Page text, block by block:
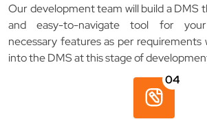
Our development team will build a DMS
and easy-to-navigate tool for
necessary features as per requirements
into the DMS at this stage of
04